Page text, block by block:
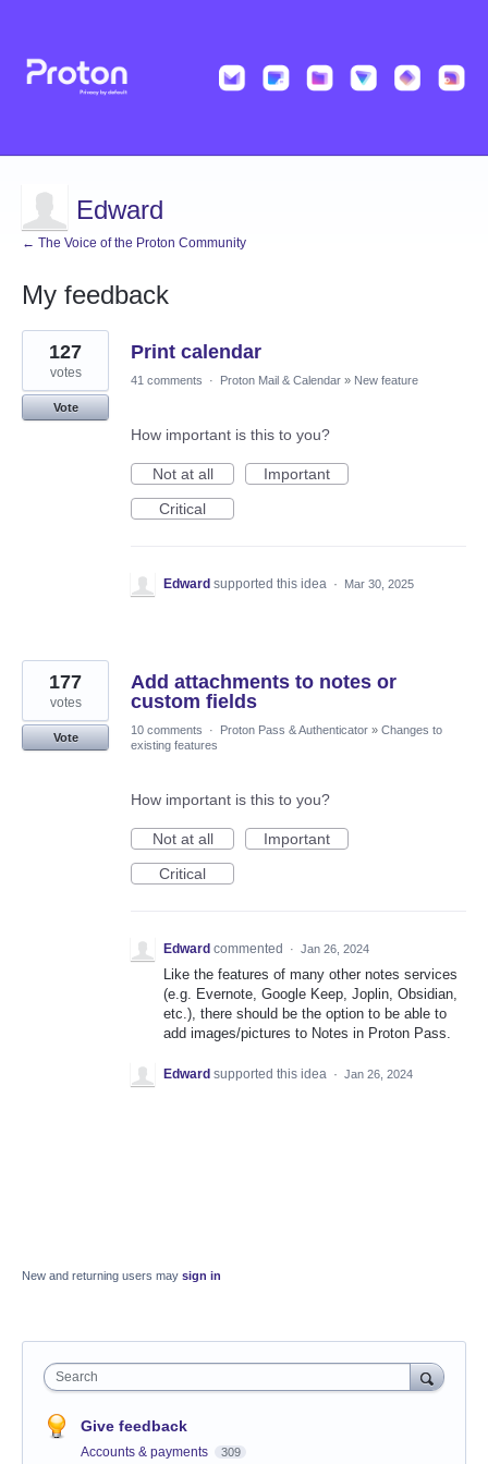
Edward
← The Voice of the Proton Community
My feedback
2
results
found
Print calendar
127
votes
Vote
41 comments · Proton Mail & Calendar » New feature
How important is this to you?
Not at all
Important
Critical
Edward supported this idea · Mar 30, 2025
Add attachments to notes or
custom fields
177
votes
Vote
10 comments · Proton Pass & Authenticator » Changes to
existing features
How important is this to you?
Not at all
Important
Critical
Edward commented · Jan 26, 2024
Like the features of many other notes services
(e.g. Evernote, Google Keep, Joplin, Obsidian,
etc.), there should be the option to be able to
add images/pictures to Notes in Proton Pass.
Edward supported this idea · Jan 26, 2024
New and returning users may sign in
Search
Give feedback
Accounts & payments 309